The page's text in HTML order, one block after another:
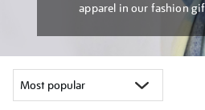
apparel in our fashion